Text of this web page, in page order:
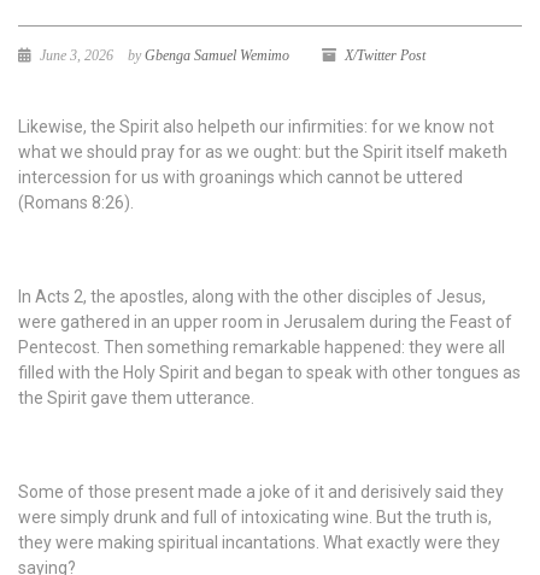
June 3, 2026 byGbenga Samuel Wemimo X/Twitter Post
Likewise, the Spirit also helpeth our infirmities: for we know not
what we should pray for as we ought: but the Spirit itself maketh
intercession for us with groanings which cannot be uttered
(Romans 8:26).
In Acts 2, the apostles, along with the other disciples of Jesus,
were gathered in an upper room in Jerusalem during the Feast of
Pentecost. Then something remarkable happened: they were all
filled with the Holy Spirit and began to speak with other tongues as
the Spirit gave them utterance.
Some of those present made a joke of it and derisively said they
were simply drunk and full of intoxicating wine. But the truth is,
they were making spiritual incantations. What exactly were they
saying?